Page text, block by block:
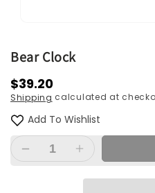
in
Bear Clock
Regular
price
$39.20
Shipping calculated at
Add To Wishlist
Decrease Increase
for
Pickup